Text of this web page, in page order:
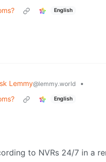
English
Lemmy@lemmy.world
•
English
to NVRs 24/7 in a